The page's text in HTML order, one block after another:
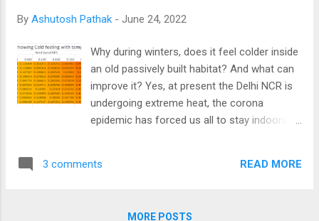
By Ashutosh Pathak - June 24, 2022
Why during winters, does it feel colder inside
an old passively built habitat? And what can
improve it? Yes, at present the Delhi NCR is
undergoing extreme heat, the corona
epidemic has forced us all to stay indoors.
those in high-rise apartments without
3 comments READ MORE
MORE POSTS